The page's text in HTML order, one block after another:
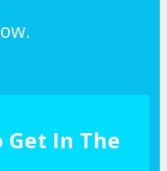
Get In The